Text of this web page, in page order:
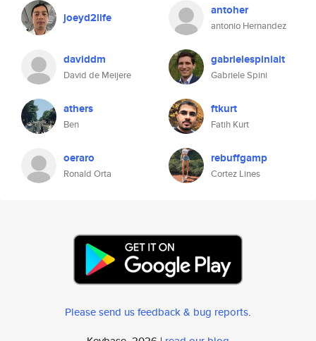
joeyd2life antoher
antonio Hernandez
daviddm
David de Meijere
gabrielespiniait
Gabriele Spini
athers
Ben
ftkurt
Fatih Kurt
oeraro
Ronald Orta
rebuffgamp
Cortez Lines
Please send us feedback & bug reports.